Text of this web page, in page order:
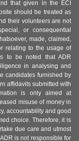
that given in the ECI
should be treated as
their volunteers are not
or consequential
made, claimed,
relating to the usage of
to be noted that ADR
in analysing and
candidates furnished by
affidavits submitted with
is only aimed at
misuse of money in
accountability and good
choice. Therefore, it is
due care and utmost
is not responsible for